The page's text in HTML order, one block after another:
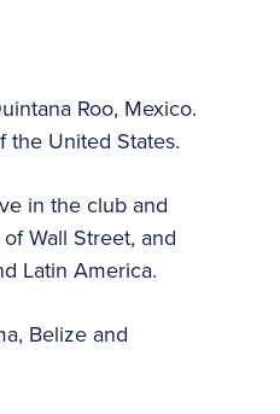
Roo, Mexico.
the United States.
in the club and
Wall Street, and
Latin America.
Belize and